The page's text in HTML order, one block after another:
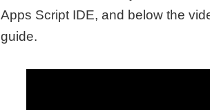
Apps Script IDE, and below the
guide.